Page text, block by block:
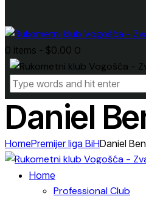
0 items - $0.00 0
Daniel
HomePremijer liga BiHDaniel
Home
Professional Club